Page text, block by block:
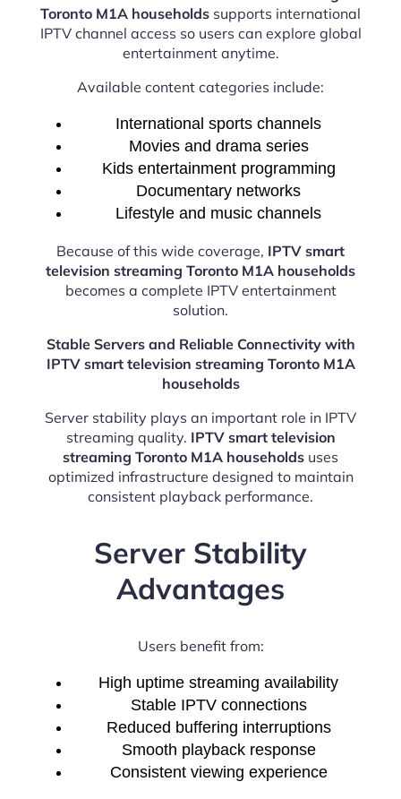
Toronto M1A households supports international
IPTV channel access so users can explore global
entertainment anytime.
Available content categories include:
International sports channels
Movies and drama series
Kids entertainment programming
Documentary networks
Lifestyle and music channels
Because of this wide coverage, IPTV smart
television streaming Toronto M1A households
becomes a complete IPTV entertainment
solution.
Stable Servers and Reliable Connectivity with
IPTV smart television streaming Toronto M1A
households
Server stability plays an important role in IPTV
streaming quality. IPTV smart television
streaming Toronto M1A households uses
optimized infrastructure designed to maintain
consistent playback performance.
Server Stability
Advantages
Users benefit from:
High uptime streaming availability
Stable IPTV connections
Reduced buffering interruptions
Smooth playback response
Consistent viewing experience